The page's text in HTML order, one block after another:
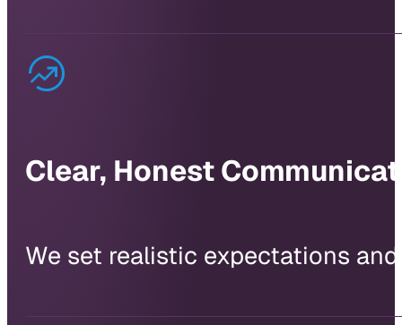
Clear, Honest
We set realistic expectations